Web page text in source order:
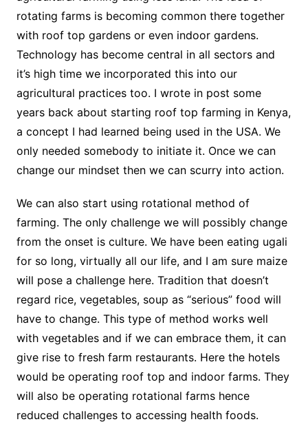
rotating farms is becoming common there together
with roof top gardens or even indoor gardens.
Technology has become central in all sectors and
it’s high time we incorporated this into our
agricultural practices too. I wrote in post some
years back about starting roof top farming in Kenya,
a concept I had learned being used in the USA. We
only needed somebody to initiate it. Once we can
change our mindset then we can scurry into action.
We can also start using rotational method of
farming. The only challenge we will possibly change
from the onset is culture. We have been eating ugali
for so long, virtually all our life, and I am sure maize
will pose a challenge here. Tradition that doesn’t
regard rice, vegetables, soup as “serious” food will
have to change. This type of method works well
with vegetables and if we can embrace them, it can
give rise to fresh farm restaurants. Here the hotels
would be operating roof top and indoor farms. They
will also be operating rotational farms hence
reduced challenges to accessing health foods.